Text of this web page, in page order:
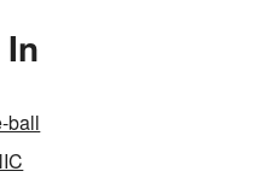
ball